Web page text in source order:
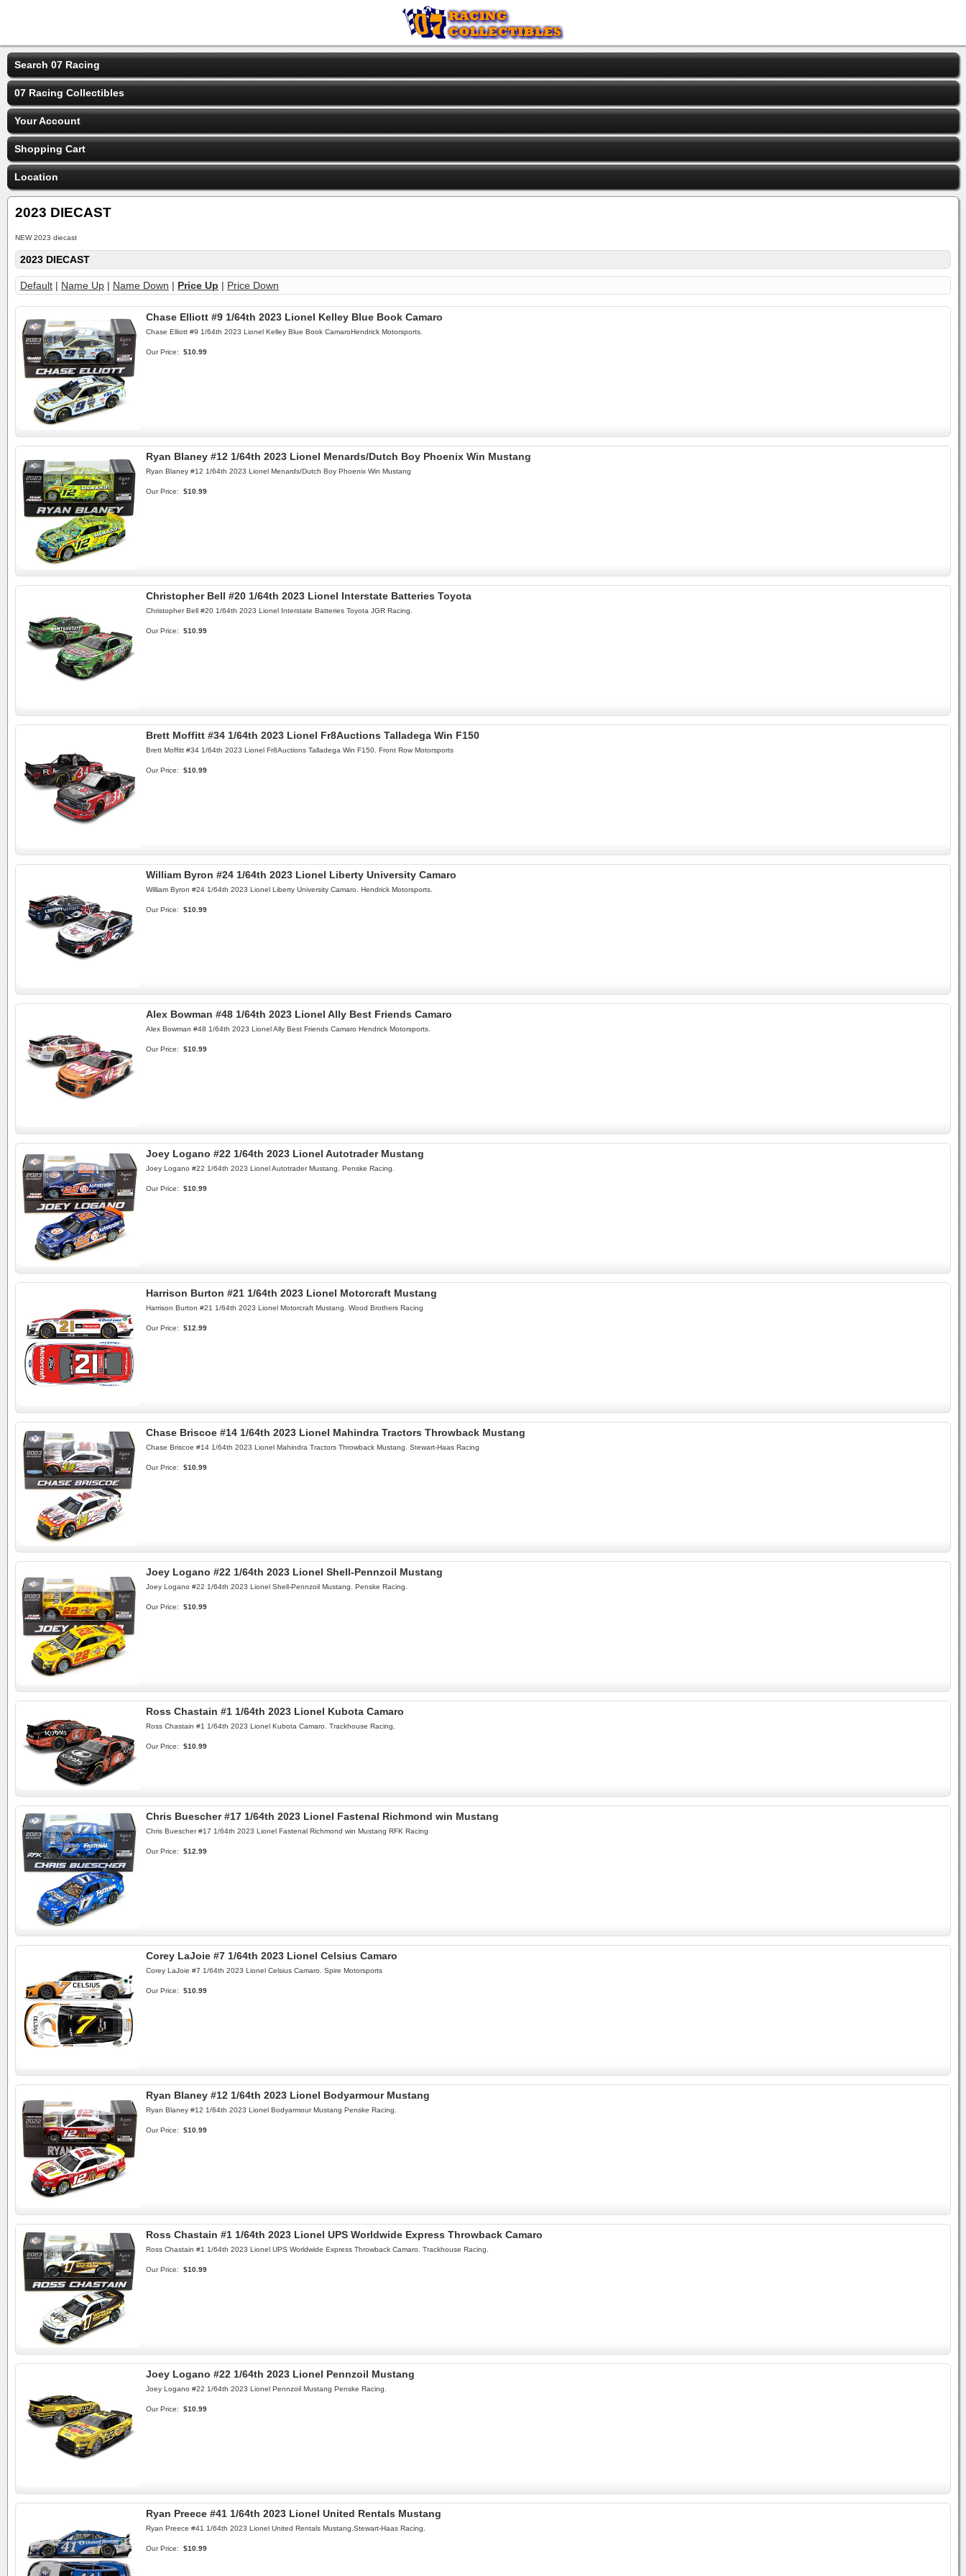
Search 07 Racing
07 Racing Collectibles
Your Account
Shopping Cart
Location
2023 DIECAST
NEW 2023 diecast
2023 DIECAST
Default | Name Up | Name Down | Price Up | Price Down
Chase Elliott #9 1/64th 2023 Lionel Kelley Blue Book Camaro
Chase Elliott #9 1/64th 2023 Lionel Kelley Blue Book CamaroHendrick Motorsports.
Our Price: $10.99
Ryan Blaney #12 1/64th 2023 Lionel Menards/Dutch Boy Phoenix Win Mustang
Ryan Blaney #12 1/64th 2023 Lionel Menards/Dutch Boy Phoenix Win Mustang
Our Price: $10.99
Christopher Bell #20 1/64th 2023 Lionel Interstate Batteries Toyota
Christopher Bell #20 1/64th 2023 Lionel Interstate Batteries Toyota JGR Racing.
Our Price: $10.99
Brett Moffitt #34 1/64th 2023 Lionel Fr8Auctions Talladega Win F150
Brett Moffitt #34 1/64th 2023 Lionel Fr8Auctions Talladega Win F150. Front Row Motorsports
Our Price: $10.99
William Byron #24 1/64th 2023 Lionel Liberty University Camaro
William Byron #24 1/64th 2023 Lionel Liberty University Camaro. Hendrick Motorsports.
Our Price: $10.99
Alex Bowman #48 1/64th 2023 Lionel Ally Best Friends Camaro
Alex Bowman #48 1/64th 2023 Lionel Ally Best Friends Camaro Hendrick Motorsports.
Our Price: $10.99
Joey Logano #22 1/64th 2023 Lionel Autotrader Mustang
Joey Logano #22 1/64th 2023 Lionel Autotrader Mustang. Penske Racing.
Our Price: $10.99
Harrison Burton #21 1/64th 2023 Lionel Motorcraft Mustang
Harrison Burton #21 1/64th 2023 Lionel Motorcraft Mustang. Wood Brothers Racing
Our Price: $12.99
Chase Briscoe #14 1/64th 2023 Lionel Mahindra Tractors Throwback Mustang
Chase Briscoe #14 1/64th 2023 Lionel Mahindra Tractors Throwback Mustang. Stewart-Haas Racing
Our Price: $10.99
Joey Logano #22 1/64th 2023 Lionel Shell-Pennzoil Mustang
Joey Logano #22 1/64th 2023 Lionel Shell-Pennzoil Mustang. Penske Racing.
Our Price: $10.99
Ross Chastain #1 1/64th 2023 Lionel Kubota Camaro
Ross Chastain #1 1/64th 2023 Lionel Kubota Camaro. Trackhouse Racing.
Our Price: $10.99
Chris Buescher #17 1/64th 2023 Lionel Fastenal Richmond win Mustang
Chris Buescher #17 1/64th 2023 Lionel Fastenal Richmond win Mustang RFK Racing
Our Price: $12.99
Corey LaJoie #7 1/64th 2023 Lionel Celsius Camaro
Corey LaJoie #7 1/64th 2023 Lionel Celsius Camaro. Spire Motorsports
Our Price: $10.99
Ryan Blaney #12 1/64th 2023 Lionel Bodyarmour Mustang
Ryan Blaney #12 1/64th 2023 Lionel Bodyarmour Mustang Penske Racing.
Our Price: $10.99
Ross Chastain #1 1/64th 2023 Lionel UPS Worldwide Express Throwback Camaro
Ross Chastain #1 1/64th 2023 Lionel UPS Worldwide Express Throwback Camaro. Trackhouse Racing.
Our Price: $10.99
Joey Logano #22 1/64th 2023 Lionel Pennzoil Mustang
Joey Logano #22 1/64th 2023 Lionel Pennzoil Mustang Penske Racing.
Our Price: $10.99
Ryan Preece #41 1/64th 2023 Lionel United Rentals Mustang
Ryan Preece #41 1/64th 2023 Lionel United Rentals Mustang.Stewart-Haas Racing.
Our Price: $10.99